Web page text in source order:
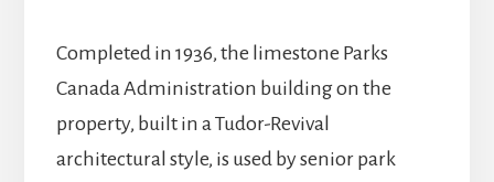
Completed in 1936, the limestone Parks
Canada Administration building on the
property, built in a Tudor-Revival
architectural style, is used by senior park